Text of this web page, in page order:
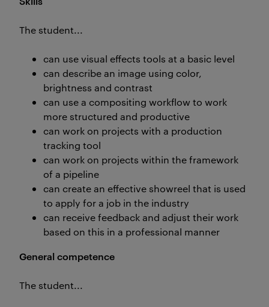
The student...
can use visual effects tools at a basic level
can describe an image using color,
brightness and contrast
can use a compositing workflow to work
more structured and productive
can work on projects with a production
tracking tool
can work on projects within the framework
of a pipeline
can create an effective showreel that is used
to apply for a job in the industry
can receive feedback and adjust their work
based on this in a professional manner
General competence
The student...